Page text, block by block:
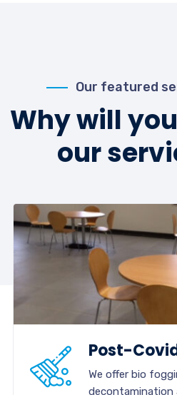
Our featured
Why will
our
Post-
We offer bio
decontamination